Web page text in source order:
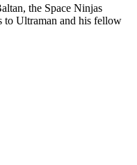
the Space Ninjas
to Ultraman and his fellow